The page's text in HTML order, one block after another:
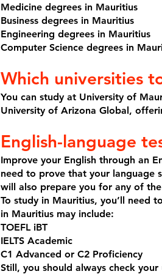
Medicine degrees in Mauritius
Business degrees in Mauritius
Engineering degrees in Mauritius
Computer Science degrees in
Which universities
You can study at University of
University of Arizona Global,
English-language
Improve your English through an
need to prove that your language
will also prepare you for any of
To study in Mauritius, you’ll need
in Mauritius may include:
TOEFL iBT
IELTS Academic
C1 Advanced or C2 Proficiency
Still, you should always check